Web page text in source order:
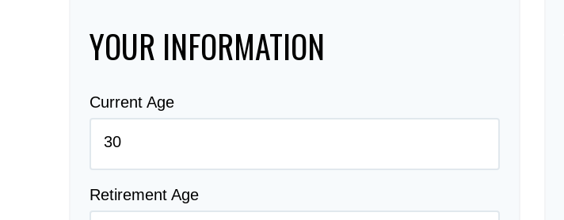
YOUR INFORMATION
Current Age
Retirement Age